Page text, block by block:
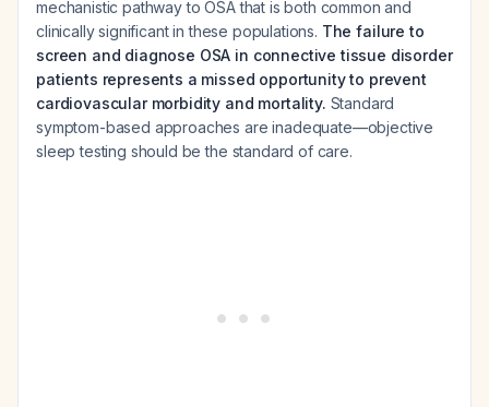
mechanistic pathway to OSA that is both common and
clinically significant in these populations. The failure to
screen and diagnose OSA in connective tissue disorder
patients represents a missed opportunity to prevent
cardiovascular morbidity and mortality. Standard
symptom-based approaches are inadequate—objective
sleep testing should be the standard of care.